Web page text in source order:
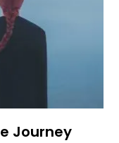
Journey